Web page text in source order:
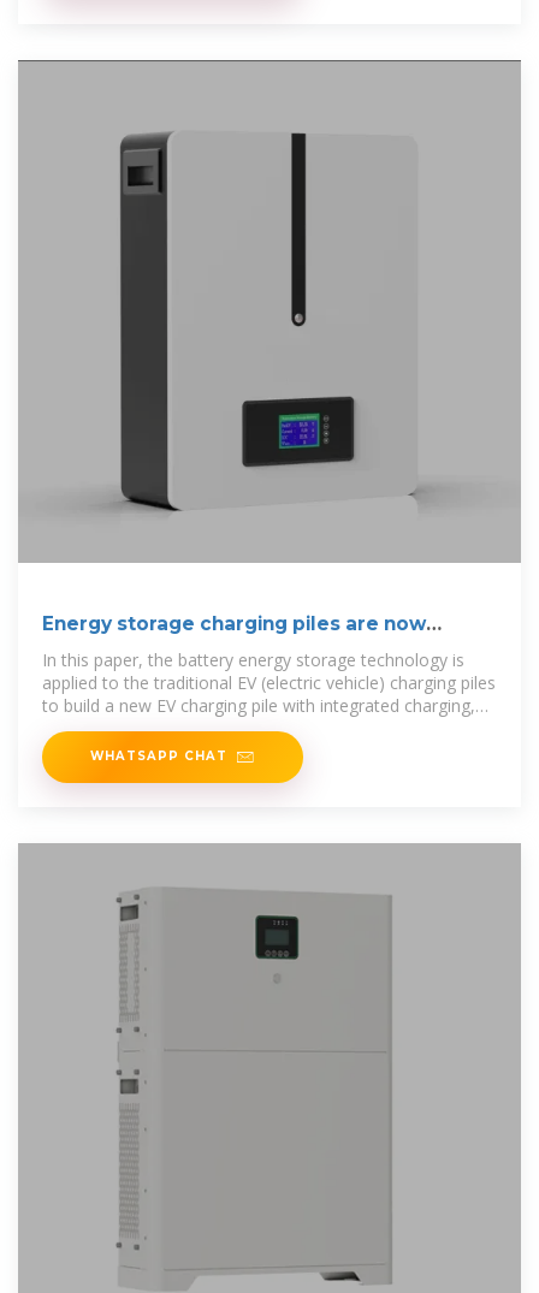
Energy storage charging piles are now
improving
In this paper, the battery energy storage technology is
applied to the traditional EV (electric vehicle) charging piles
to build a new EV charging pile with integrated charging,
discharging,
WHATSAPP CHAT